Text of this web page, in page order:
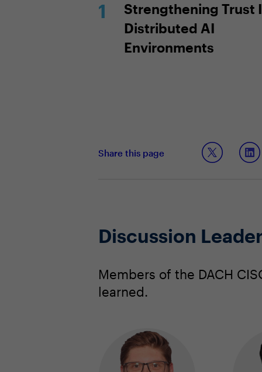
Strengthening Trust
Distributed AI
Environments
Share this page
Discussion
Members of the DACH
learned.